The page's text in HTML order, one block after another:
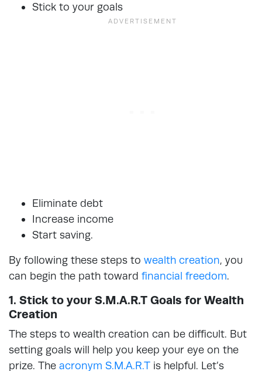
Stick to your goals
Eliminate debt
Increase income
Start saving.
By following these steps to wealth creation, you
can begin the path toward financial freedom.
1. Stick to your S.M.A.R.T Goals for Wealth
Creation
The steps to wealth creation can be difficult. But
setting goals will help you keep your eye on the
prize. The acronym S.M.A.R.T is helpful. Let’s